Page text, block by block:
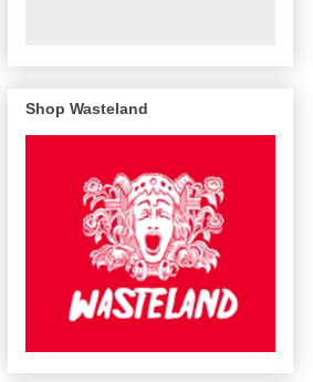
Shop Wasteland